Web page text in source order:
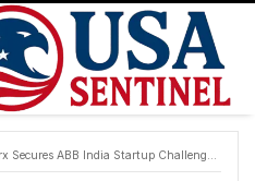
India Startup Challenge 2025 Title, Pioneering AI-Driven Smart Drive Technology